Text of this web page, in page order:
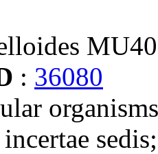
: 36080